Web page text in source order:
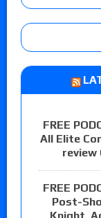
FREE
All Elite
review
FREE
Post-